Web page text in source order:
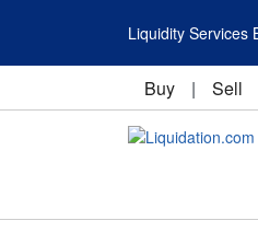
Liquidity Services
Buy | Sell